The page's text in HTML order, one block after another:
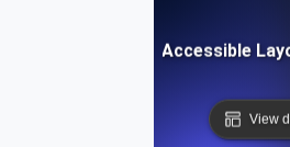
What is an Accessible
View